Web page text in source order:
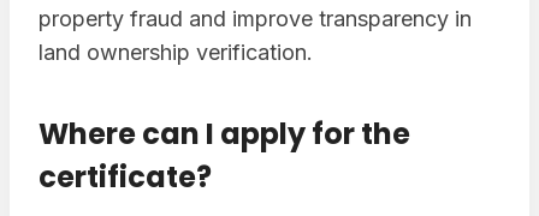
property fraud and improve transparency in
land ownership verification.
Where can I apply for the
certificate?